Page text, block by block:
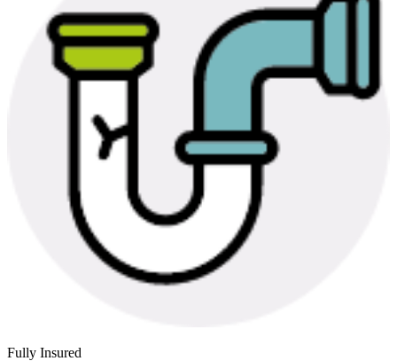
Fully Insured